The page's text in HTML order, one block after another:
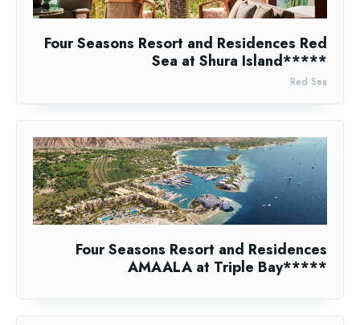
Four Seasons Resort and Residences Red
Sea at Shura Island*****
Red Sea
Four Seasons Resort and Residences
AMAALA at Triple Bay*****